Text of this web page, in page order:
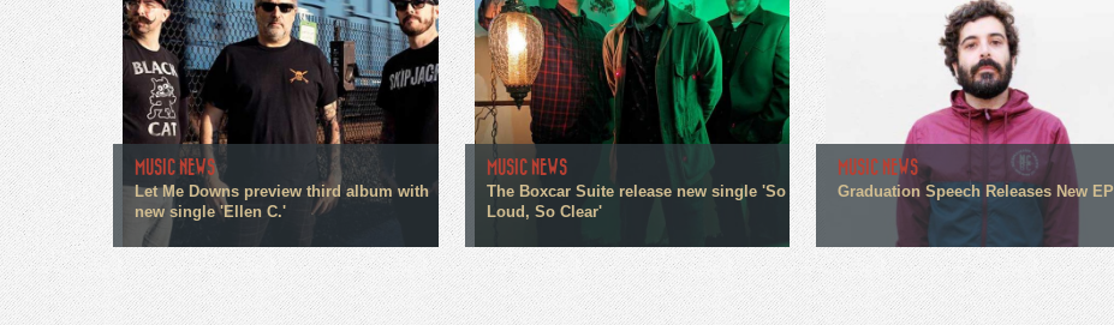
MUSIC NEWS
Let Me Downs preview third album with
new single 'Ellen C.'
MUSIC NEWS
The Boxcar Suite release new single 'So
Loud, So Clear'
MUSIC NEWS
Graduation Speech Releases New EP